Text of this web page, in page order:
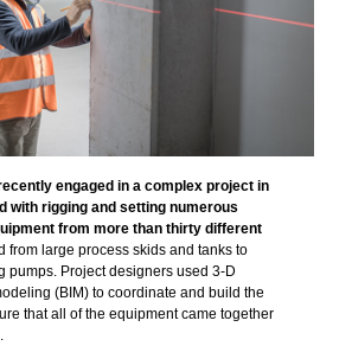
engaged in a complex project in
with rigging and setting numerous
from more than thirty different
from large process skids and tanks to
pumps. Project designers used 3-D
(BIM) to coordinate and build the
that all of the equipment came together